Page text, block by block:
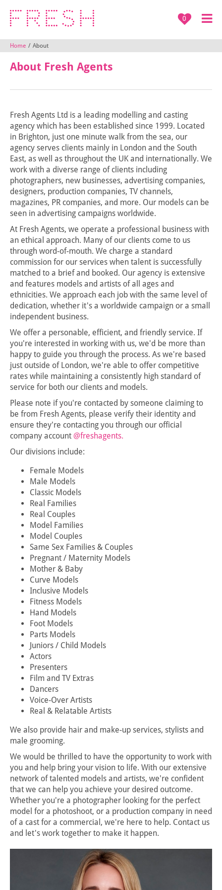
0
Home / About
About Fresh Agents
Fresh Agents Ltd is a leading modelling and casting
agency which has been established since 1999. Located
in Brighton, just one minute walk from the sea, our
agency serves clients mainly in London and the South
East, as well as throughout the UK and internationally. We
work with a diverse range of clients including
photographers, new businesses, advertising companies,
designers, production companies, TV channels,
magazines, PR companies, and more. Our models can be
seen in advertising campaigns worldwide.
At Fresh Agents, we operate a professional business with
an ethical approach. Many of our clients come to us
through word-of-mouth. We charge a standard
commission for our services when talent is successfully
matched to a brief and booked. Our agency is extensive
and features models and artists of all ages and
ethnicities. We approach each job with the same level of
dedication, whether it's a worldwide campaign or a small
independent business.
We offer a personable, efficient, and friendly service. If
you're interested in working with us, we'd be more than
happy to guide you through the process. As we're based
just outside of London, we're able to offer competitive
rates while maintaining a consistently high standard of
service for both our clients and models.
Please note if you're contacted by someone claiming to
be from Fresh Agents, please verify their identity and
ensure they're contacting you through our official
company account @freshagents.
Our divisions include:
Female Models
Male Models
Classic Models
Real Families
Real Couples
Model Families
Model Couples
Same Sex Families & Couples
Pregnant / Maternity Models
Mother & Baby
Curve Models
Inclusive Models
Fitness Models
Hand Models
Foot Models
Parts Models
Juniors / Child Models
Actors
Presenters
Film and TV Extras
Dancers
Voice-Over Artists
Real & Relatable Artists
We also provide hair and make-up services, stylists and
male grooming.
We would be thrilled to have the opportunity to work with
you and help bring your vision to life. With our extensive
network of talented models and artists, we're confident
that we can help you achieve your desired outcome.
Whether you're a photographer looking for the perfect
model for a photoshoot, or a production company in need
of a cast for a commercial, we're here to help. Contact us
and let's work together to make it happen.